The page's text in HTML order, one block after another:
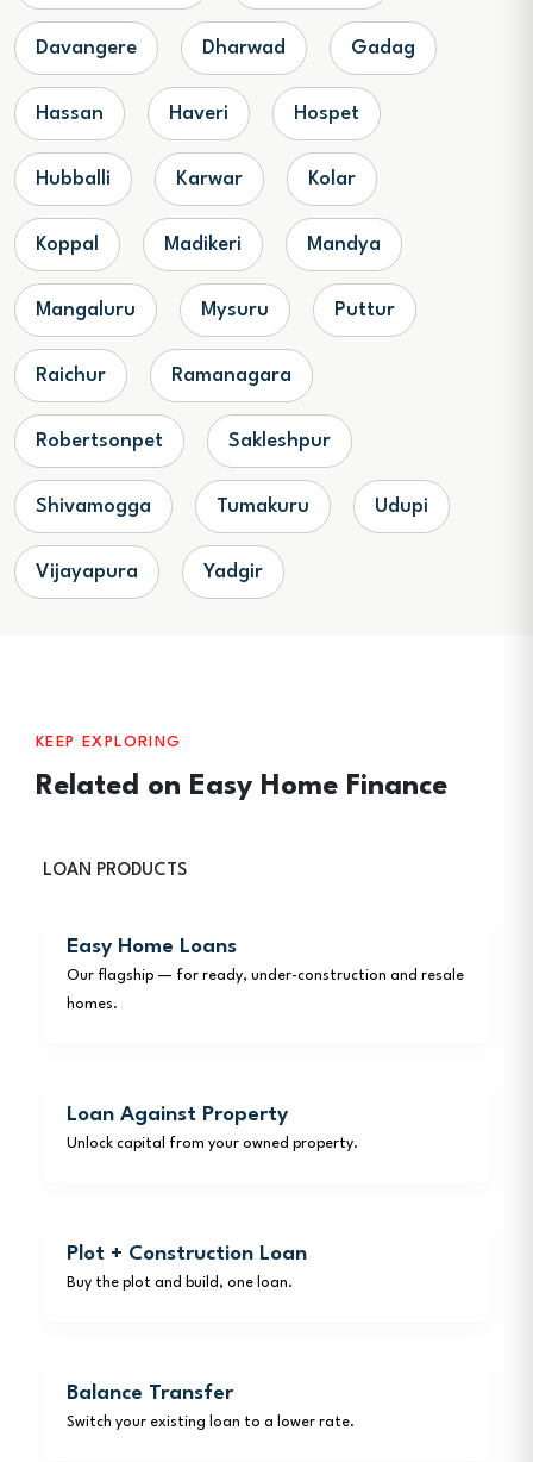
Davangere Dharwad Gadag
Hassan Haveri Hospet
Hubballi Karwar Kolar
Koppal Madikeri Mandya
Mangaluru Mysuru Puttur
Raichur Ramanagara
Robertsonpet Sakleshpur
Shivamogga Tumakuru Udupi
Vijayapura Yadgir
KEEP EXPLORING
Related on Easy Home Finance
LOAN PRODUCTS
Easy Home Loans
Our flagship — for ready, under-construction and resale
homes.
Loan Against Property
Unlock capital from your owned property.
Plot + Construction Loan
Buy the plot and build, one loan.
Balance Transfer
Switch your existing loan to a lower rate.